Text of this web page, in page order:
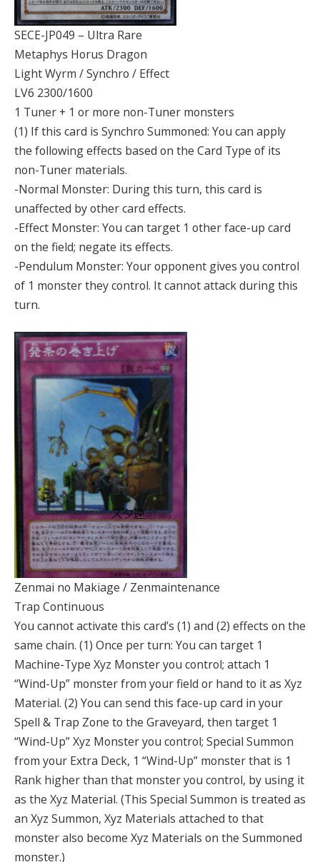
SECE-JP049 – Ultra Rare
Metaphys Horus Dragon
Light Wyrm / Synchro / Effect
LV6 2300/1600
1 Tuner + 1 or more non-Tuner monsters
(1) If this card is Synchro Summoned: You can apply
the following effects based on the Card Type of its
non-Tuner materials.
-Normal Monster: During this turn, this card is
unaffected by other card effects.
-Effect Monster: You can target 1 other face-up card
on the field; negate its effects.
-Pendulum Monster: Your opponent gives you control
of 1 monster they control. It cannot attack during this
turn.
Zenmai no Makiage / Zenmaintenance
Trap Continuous
You cannot activate this card’s (1) and (2) effects on the
same chain. (1) Once per turn: You can target 1
Machine-Type Xyz Monster you control; attach 1
“Wind-Up” monster from your field or hand to it as Xyz
Material. (2) You can send this face-up card in your
Spell & Trap Zone to the Graveyard, then target 1
“Wind-Up” Xyz Monster you control; Special Summon
from your Extra Deck, 1 “Wind-Up” monster that is 1
Rank higher than that monster you control, by using it
as the Xyz Material. (This Special Summon is treated as
an Xyz Summon, Xyz Materials attached to that
monster also become Xyz Materials on the Summoned
monster.)